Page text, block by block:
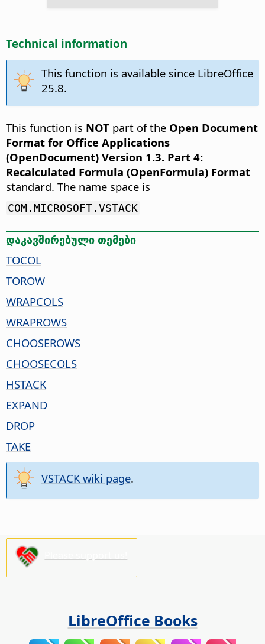
Technical information
This function is available since LibreOffice
25.8.
This function is NOT part of the Open Document
Format for Office Applications
(OpenDocument) Version 1.3. Part 4:
Recalculated Formula (OpenFormula) Format
standard. The name space is
COM.MICROSOFT.VSTACK
დაკავშირებული თემები
TOCOL
TOROW
WRAPCOLS
WRAPROWS
CHOOSEROWS
CHOOSECOLS
HSTACK
EXPAND
DROP
TAKE
VSTACK wiki page.
LibreOffice Books